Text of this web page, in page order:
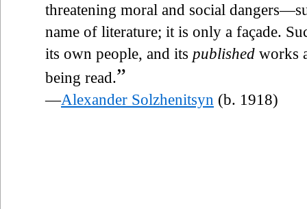
threatening moral and social
name of literature; it is only a façade.
its own people, and its published works
being read.”
—Alexander Solzhenitsyn (b. 1918)